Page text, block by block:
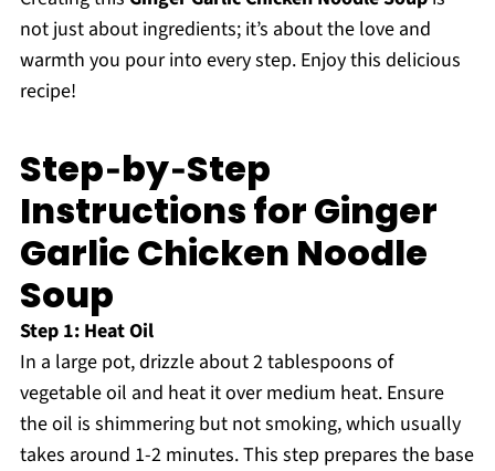
not just about ingredients; it’s about the love and
warmth you pour into every step. Enjoy this delicious
recipe!
Step‑by‑Step
Instructions for Ginger
Garlic Chicken Noodle
Soup
Step 1: Heat Oil
In a large pot, drizzle about 2 tablespoons of
vegetable oil and heat it over medium heat. Ensure
the oil is shimmering but not smoking, which usually
takes around 1-2 minutes. This step prepares the base